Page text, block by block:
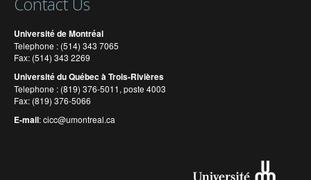
Université de Montréal
Telephone : (514) 343 7065
Fax: (514) 343 2269
Université du Québec à Trois-Rivières
Telephone : (819) 376-5011, poste 4003
Fax: (819) 376-5066
E-mail:cicc@umontreal.ca